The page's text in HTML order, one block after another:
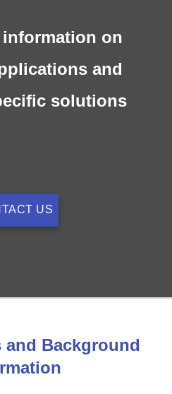
on
and
solutions
US
and Background